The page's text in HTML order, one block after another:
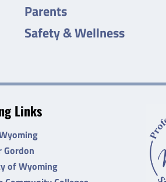
Parents
Safety & Wellness
Links
Gordon
of Wyoming